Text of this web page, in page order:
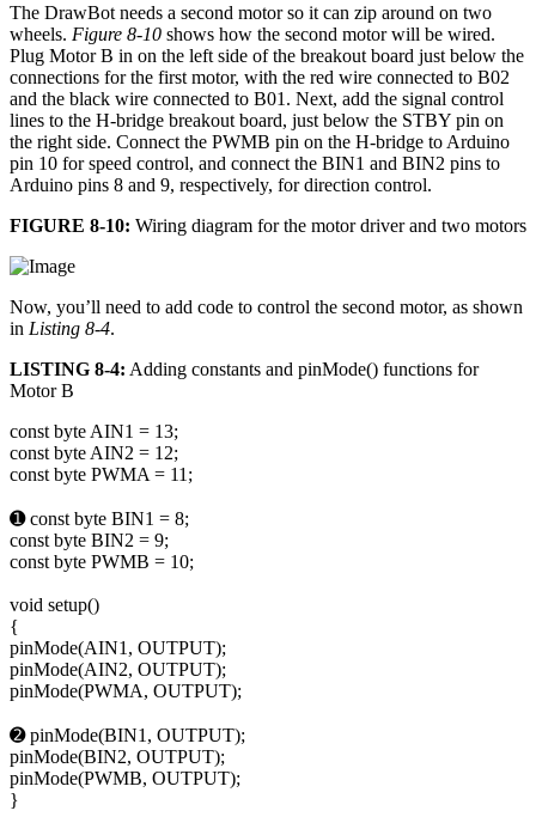
The DrawBot needs a second motor so it can zip around on two
wheels. Figure 8-10 shows how the second motor will be wired.
Plug Motor B in on the left side of the breakout board just below the
connections for the first motor, with the red wire connected to B02
and the black wire connected to B01. Next, add the signal control
lines to the H-bridge breakout board, just below the STBY pin on
the right side. Connect the PWMB pin on the H-bridge to Arduino
pin 10 for speed control, and connect the BIN1 and BIN2 pins to
Arduino pins 8 and 9, respectively, for direction control.
FIGURE 8-10: Wiring diagram for the motor driver and two motors
Now, you’ll need to add code to control the second motor, as shown
in Listing 8-4.
LISTING 8-4: Adding constants and pinMode() functions for
Motor B
const byte AIN1 = 13;
const byte AIN2 = 12;
const byte PWMA = 11;
➊ const byte BIN1 = 8;
const byte BIN2 = 9;
const byte PWMB = 10;
void setup()
{
pinMode(AIN1, OUTPUT);
pinMode(AIN2, OUTPUT);
pinMode(PWMA, OUTPUT);
➋ pinMode(BIN1, OUTPUT);
pinMode(BIN2, OUTPUT);
pinMode(PWMB, OUTPUT);
}